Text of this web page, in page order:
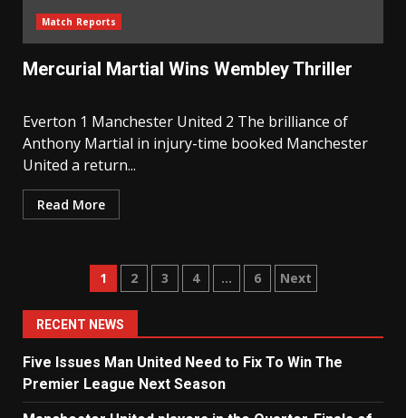
Match Reports
Mercurial Martial Wins Wembley Thriller
Everton 1 Manchester United 2 The brilliance of
Anthony Martial in injury-time booked Manchester
United a return...
Read More
Posts
navigation
1 2 3 4 … 6 Next
RECENT NEWS
Five Issues Man United Need to Fix To Win The
Premier League Next Season